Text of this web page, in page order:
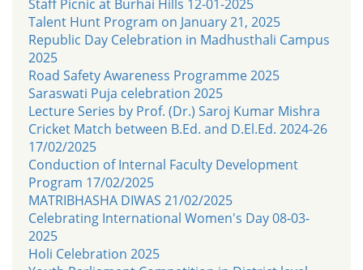
Staff Picnic at Burhai Hills 12-01-2025
Talent Hunt Program on January 21, 2025
Republic Day Celebration in Madhusthali Campus
2025
Road Safety Awareness Programme 2025
Saraswati Puja celebration 2025
Lecture Series by Prof. (Dr.) Saroj Kumar Mishra
Cricket Match between B.Ed. and D.El.Ed. 2024-26
17/02/2025
Conduction of Internal Faculty Development
Program 17/02/2025
MATRIBHASHA DIWAS 21/02/2025
Celebrating International Women's Day 08-03-
2025
Holi Celebration 2025